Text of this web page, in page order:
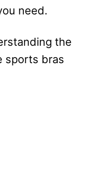
need.
the
sports bras